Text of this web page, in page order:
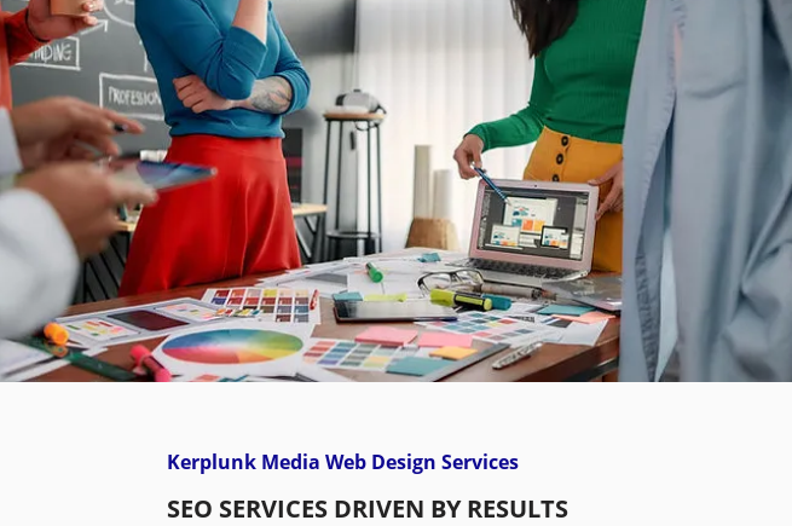
Kerplunk Media Web Design Services
SEO SERVICES DRIVEN BY RESULTS